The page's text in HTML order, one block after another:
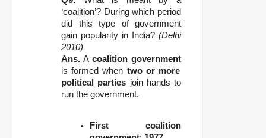
‘coalition’? During which period
did this type of government
gain popularity in India? (Delhi
2010)
Ans. A coalition government
is formed when two or more
political parties join hands to
run the government.
First coalition